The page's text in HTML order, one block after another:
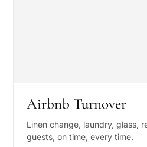
Airbnb Turnover
Linen change, laundry, glass,
guests, on time, every time.